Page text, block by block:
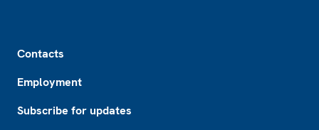
Contacts
Employment
Subscribe for updates